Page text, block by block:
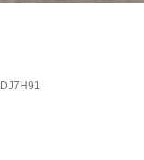
DJ7H91